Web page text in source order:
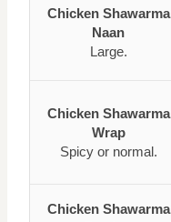
Chicken Shawarma
Naan
Large.
Chicken Shawarma
Wrap
Spicy or normal.
Chicken Shawarma